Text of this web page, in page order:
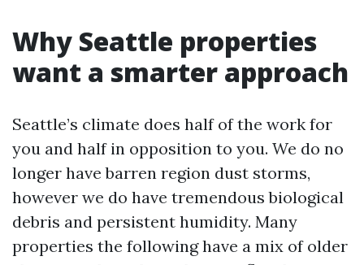
Why Seattle properties
want a smarter approach
Seattle’s climate does half of the work for
you and half in opposition to you. We do no
longer have barren region dust storms,
however we do have tremendous biological
debris and persistent humidity. Many
properties the following have a mix of older